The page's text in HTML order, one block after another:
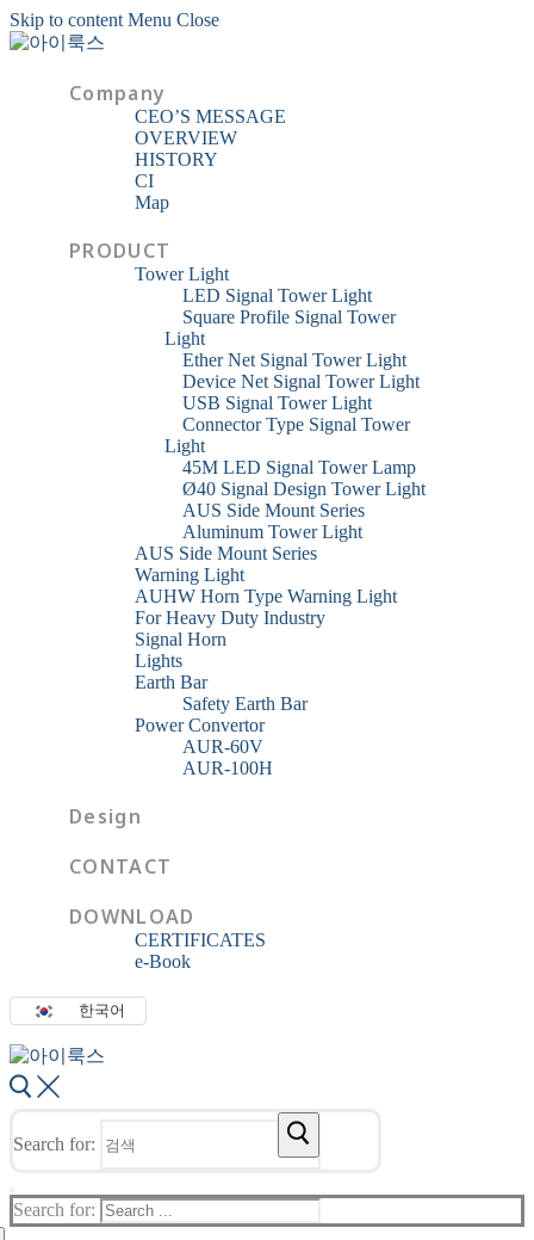
Skip to content Menu Close
Company
CEO’S MESSAGE
OVERVIEW
HISTORY
CI
Map
PRODUCT
Tower Light
LED Signal Tower Light
Square Profile Signal Tower
Light
Ether Net Signal Tower Light
Device Net Signal Tower Light
USB Signal Tower Light
Connector Type Signal Tower
Light
45M LED Signal Tower Lamp
Ø40 Signal Design Tower Light
AUS Side Mount Series
Aluminum Tower Light
AUS Side Mount Series
Warning Light
AUHW Horn Type Warning Light
For Heavy Duty Industry
Signal Horn
Lights
Earth Bar
Safety Earth Bar
Power Convertor
AUR-60V
AUR-100H
Design
CONTACT
DOWNLOAD
CERTIFICATES
e-Book
한국어
Search for:
Search for: